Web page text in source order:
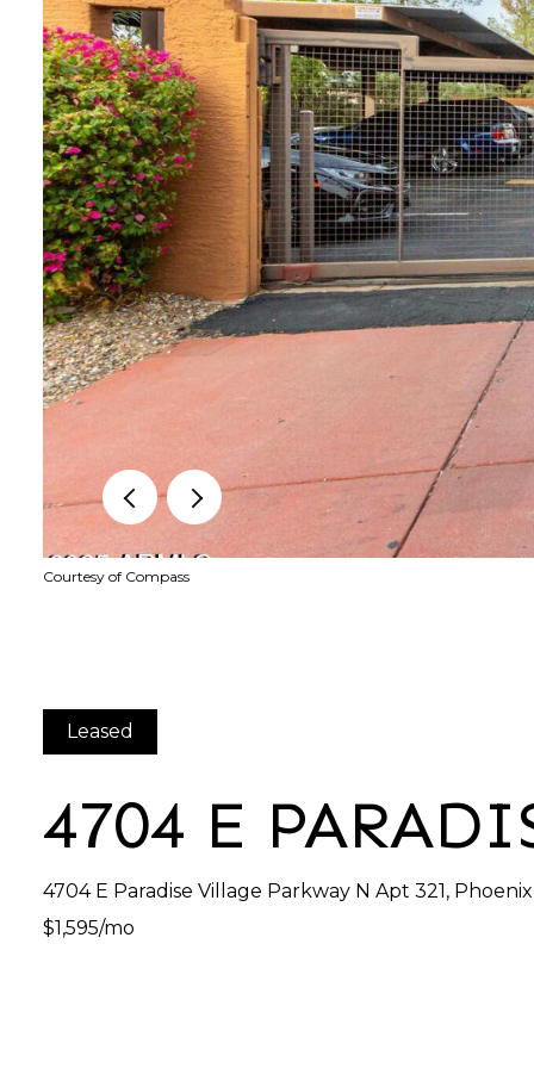
Courtesy of Compass
Leased
4704 E
4704 E Paradise Village Parkway N Apt 321,
$1,595/mo